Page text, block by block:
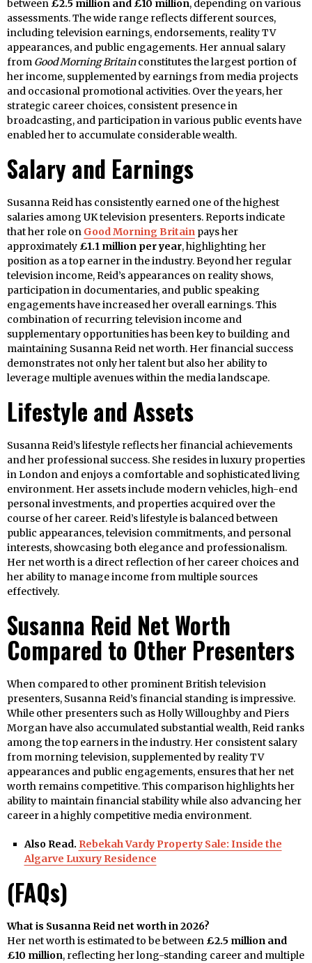
between £2.5 million and £10 million, depending on various
assessments. The wide range reflects different sources,
including television earnings, endorsements, reality TV
appearances, and public engagements. Her annual salary
from Good Morning Britainconstitutes the largest portion of
her income, supplemented by earnings from media projects
and occasional promotional activities. Over the years, her
strategic career choices, consistent presence in
broadcasting, and participation in various public events have
enabled her to accumulate considerable wealth.
Salary and Earnings
Susanna Reid has consistently earned one of the highest
salaries among UK television presenters. Reports indicate
that her role on Good Morning Britain pays her
approximately £1.1 million per year, highlighting her
position as a top earner in the industry. Beyond her regular
television income, Reid’s appearances on reality shows,
participation in documentaries, and public speaking
engagements have increased her overall earnings. This
combination of recurring television income and
supplementary opportunities has been key to building and
maintaining Susanna Reid net worth. Her financial success
demonstrates not only her talent but also her ability to
leverage multiple avenues within the media landscape.
Lifestyle and Assets
Susanna Reid’s lifestyle reflects her financial achievements
and her professional success. She resides in luxury properties
in London and enjoys a comfortable and sophisticated living
environment. Her assets include modern vehicles, high-end
personal investments, and properties acquired over the
course of her career. Reid’s lifestyle is balanced between
public appearances, television commitments, and personal
interests, showcasing both elegance and professionalism.
Her net worth is a direct reflection of her career choices and
her ability to manage income from multiple sources
effectively.
Susanna Reid Net Worth
Compared to Other Presenters
When compared to other prominent British television
presenters, Susanna Reid’s financial standing is impressive.
While other presenters such as Holly Willoughby and Piers
Morgan have also accumulated substantial wealth, Reid ranks
among the top earners in the industry. Her consistent salary
from morning television, supplemented by reality TV
appearances and public engagements, ensures that her net
worth remains competitive. This comparison highlights her
ability to maintain financial stability while also advancing her
career in a highly competitive media environment.
Also Read. Rebekah Vardy Property Sale: Inside the
Algarve Luxury Residence
(FAQs)
What is Susanna Reid net worth in 2026?
Her net worth is estimated to be between £2.5 million and
£10 million, reflecting her long-standing career and multiple